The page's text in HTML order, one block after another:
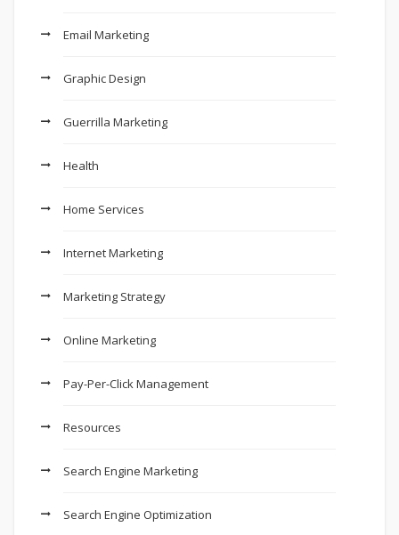
Email Marketing
Graphic Design
Guerrilla Marketing
Health
Home Services
Internet Marketing
Marketing Strategy
Online Marketing
Pay-Per-Click Management
Resources
Search Engine Marketing
Search Engine Optimization